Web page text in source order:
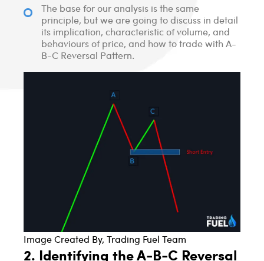
The base for our analysis is the same
principle, but we are going to discuss in detail
its implication, characteristic of volume, and
behaviours of price, and how to trade with A-
B-C Reversal Pattern.
Image Created By, Trading Fuel Team
2. Identifying the A-B-C Reversal